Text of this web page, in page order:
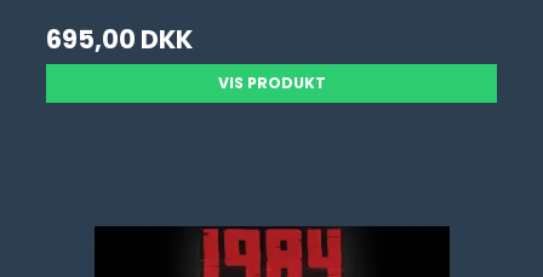
695,00 DKK
VIS PRODUKT